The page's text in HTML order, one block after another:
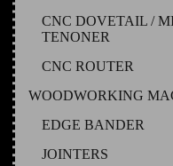
CNC DOVETAIL /
TENONER
CNC ROUTER
WOODWORKING
EDGE BANDER
JOINTERS